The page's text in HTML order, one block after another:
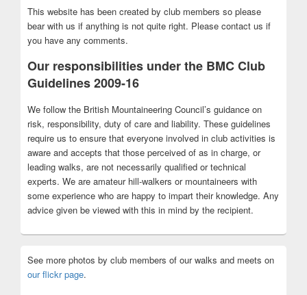
This website has been created by club members so please
bear with us if anything is not quite right. Please contact us if
you have any comments.
Our responsibilities under the BMC Club
Guidelines 2009-16
We follow the British Mountaineering Council’s guidance on
risk, responsibility, duty of care and liability. These guidelines
require us to ensure that everyone involved in club activities is
aware and accepts that those perceived of as in charge, or
leading walks, are not necessarily qualified or technical
experts. We are amateur hill-walkers or mountaineers with
some experience who are happy to impart their knowledge. Any
advice given be viewed with this in mind by the recipient.
See more photos by club members of our walks and meets on
our flickr page.